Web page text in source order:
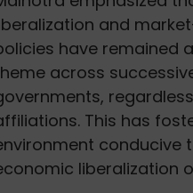
and
have remained
across
This has
conducive
liberalization